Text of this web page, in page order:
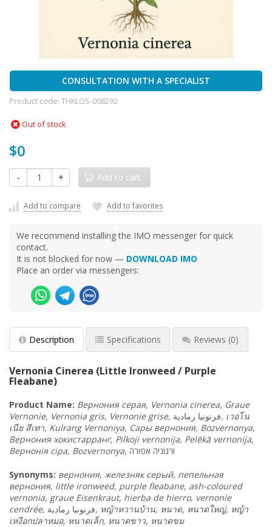
CONSULTATION WITH A SPECIALIST
Product code: THKLOS-008292
Out of stock
$0
- + Add to cart
Add to compare Add to favorites
We recommend installing the IMO messenger for quick
contact.
It is not blocked for now — DOWNLOAD IMO
Place an order via messengers:
Description Specifications Reviews (0)
Vernonia Cinerea (Little Ironweed / Purple
Fleabane)
Product Name: Вернониясерая, Vernonia cinerea, Graue
Vernonie, Vernonia gris, Vernonie grise,
فرنونيا رمادية , เวอโน
เนีย สีเทา, Kulrang Vernoniya, Сарывернония, Bozvernonya,
Вернонияхокистарранг, Pilkoji vernonija, Pelēkā vernonija,
Верноніясіра, Bozvernonya, ורנוניה אפורה
Synonyms: вернония, железняксерый, пепельная
вернония, little ironweed, purple fleabane, ash-coloured
vernonia, graue Eisenkraut, hierba de hierro, vernonie
cendrée, فرنونيا رمادية, หญ้าหวานบ้าน, หนาด, หนาดใหญ่, หญ้า
เหงือกปลาหมอ, หนาดเล็ก, หนาดขาว, หนาดขม